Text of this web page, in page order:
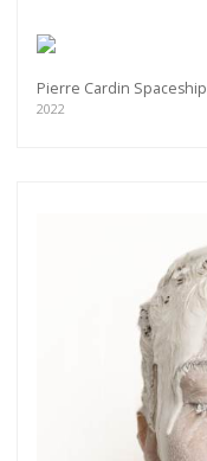
Pierre Cardin Spaceship
2022